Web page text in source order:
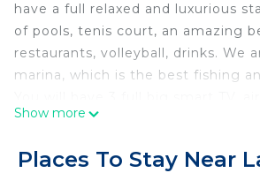
have a full relaxed and luxurious
of pools, tenis court, an amazing
restaurants, volleyball, drinks. We
marina, which is the best fishing
grill, amazing views of the sea and
experience this yourself.
Show more
Places To Stay Near